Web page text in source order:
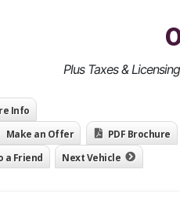
0
Plus Taxes & Licensing
Info
Make an Offer
PDF Brochure
a Friend Next Vehicle